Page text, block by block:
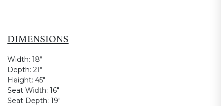
DIMENSIONS
Width: 18"
Depth: 21"
Height: 45"
Seat Width: 16"
Seat Depth: 19"